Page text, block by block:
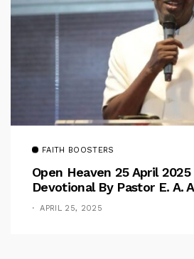
FAITH BOOSTERS
Open Heaven 25 April
Devotional By Pastor E. A.
Above Barriers
APRIL 25, 2025